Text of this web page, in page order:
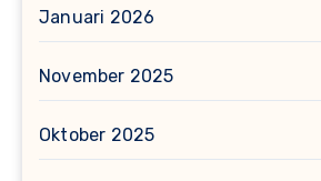
Januari 2026
November 2025
Oktober 2025